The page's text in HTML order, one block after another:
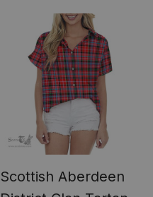
- Classic (Long
Sleeve Blouse)
Scottish Aberdeen